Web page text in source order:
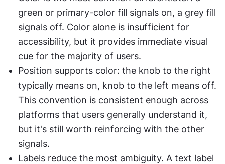
green or primary-color fill signals on, a grey fill
signals off. Color alone is insufficient for
accessibility, but it provides immediate visual
cue for the majority of users.
Position supports color: the knob to the right
typically means on, knob to the left means off.
This convention is consistent enough across
platforms that users generally understand it,
but it's still worth reinforcing with the other
signals.
Labels reduce the most ambiguity. A text label